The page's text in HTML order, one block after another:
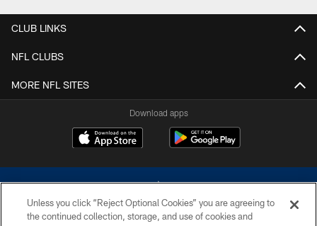
CLUB LINKS
NFL CLUBS
MORE NFL SITES
Download apps
Unless you click “Reject Optional Cookies” you are agreeing to
the continued collection, storage, and use of cookies and